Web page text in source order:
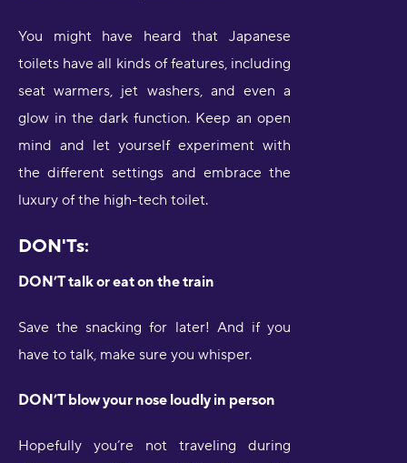
You might have heard that Japanese
toilets have all kinds of features, including
seat warmers, jet washers, and even a
glow in the dark function. Keep an open
mind and let yourself experiment with
the different settings and embrace the
luxury of the high-tech toilet.
DON'Ts:
DON’T talk or eat on the train
Save the snacking for later! And if you
have to talk, make sure you whisper.
DON’T blow your nose loudly in person
Hopefully you’re not traveling during